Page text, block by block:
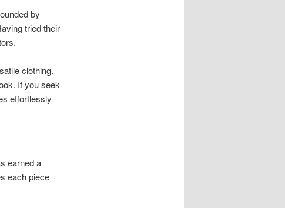
by
tried their
clothing.
If you seek
effortlessly
earned a
each piece